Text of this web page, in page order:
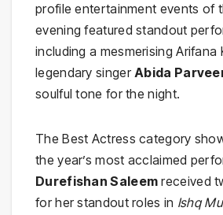
profile entertainment events of
evening featured standout
including a mesmerising Arifana
legendary singerAbida
soulful tone for the night.
The Best Actress category
the year’s most acclaimed
Durefishan Saleem received
for her standout roles in Ishq